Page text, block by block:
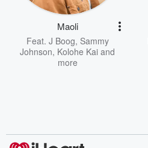
Maoli
Feat. J Boog, Sammy
Johnson, Kolohe Kai and
more